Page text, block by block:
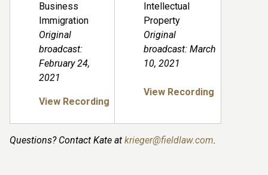
Business
Immigration
Original
broadcast:
February 24,
2021
View Recording
Intellectual
Property
Original
broadcast: March
10, 2021
View Recording
Questions? Contact Kate at krieger@fieldlaw.com.